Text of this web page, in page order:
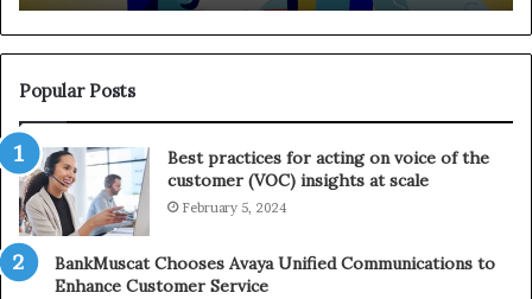
t
o
W
i
t
h
e
2
0
2
1
e
T
Popular Posts
Best practices for acting on voice of the
customer (VOC) insights at scale
February 5, 2024
BankMuscat Chooses Avaya Unified Communications to
Enhance Customer Service